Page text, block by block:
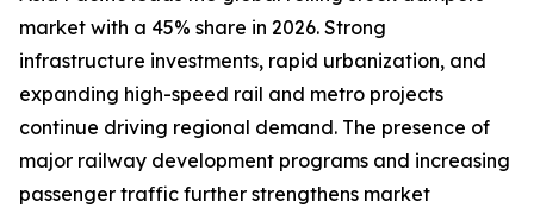
market with a 45% share in 2026. Strong
infrastructure investments, rapid urbanization, and
expanding high-speed rail and metro projects
continue driving regional demand. The presence of
major railway development programs and increasing
passenger traffic further strengthens market